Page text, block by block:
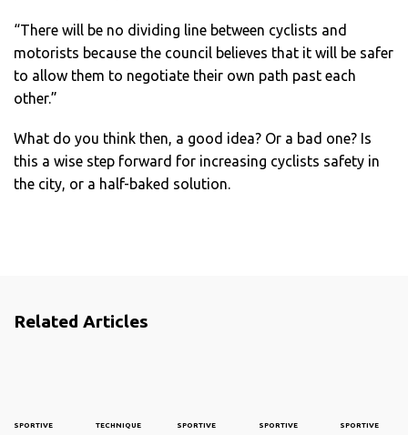
“There will be no dividing line between cyclists and
motorists because the council believes that it will be safer
to allow them to negotiate their own path past each
other.”
What do you think then, a good idea? Or a bad one? Is
this a wise step forward for increasing cyclists safety in
the city, or a half-baked solution.
Related Articles
SPORTIVE TECHNIQUE SPORTIVE SPORTIVE SPORTIVE